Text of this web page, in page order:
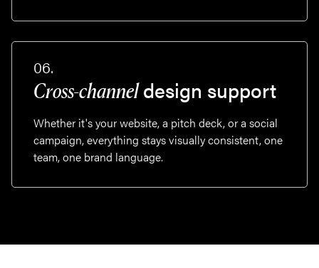
06.
Cross-channeldesign support
Whether it's your website, a pitch deck, or a social
campaign, everything stays visually consistent, one
team, one brand language.